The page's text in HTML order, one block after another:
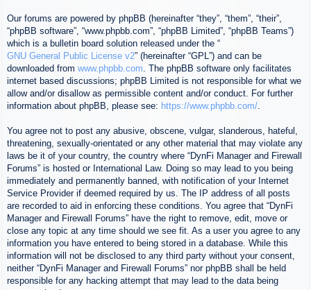
Our forums are powered by phpBB (hereinafter “they”, “them”, “their”,
“phpBB software”, “www.phpbb.com”, “phpBB Limited”, “phpBB Teams”)
which is a bulletin board solution released under the “
GNU General Public License v2” (hereinafter “GPL”) and can be
downloaded from www.phpbb.com. The phpBB software only facilitates
internet based discussions; phpBB Limited is not responsible for what we
allow and/or disallow as permissible content and/or conduct. For further
information about phpBB, please see: https://www.phpbb.com/.
You agree not to post any abusive, obscene, vulgar, slanderous, hateful,
threatening, sexually-orientated or any other material that may violate any
laws be it of your country, the country where “DynFi Manager and Firewall
Forums” is hosted or International Law. Doing so may lead to you being
immediately and permanently banned, with notification of your Internet
Service Provider if deemed required by us. The IP address of all posts
are recorded to aid in enforcing these conditions. You agree that “DynFi
Manager and Firewall Forums” have the right to remove, edit, move or
close any topic at any time should we see fit. As a user you agree to any
information you have entered to being stored in a database. While this
information will not be disclosed to any third party without your consent,
neither “DynFi Manager and Firewall Forums” nor phpBB shall be held
responsible for any hacking attempt that may lead to the data being